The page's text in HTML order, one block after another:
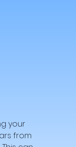
your
from